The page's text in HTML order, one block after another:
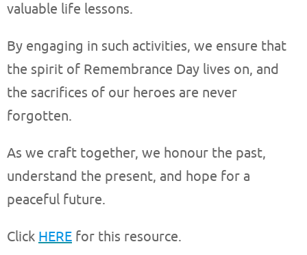
valuable life lessons.
By engaging in such activities, we ensure that
the spirit of Remembrance Day lives on, and
the sacrifices of our heroes are never
forgotten.
As we craft together, we honour the past,
understand the present, and hope for a
peaceful future.
Click HERE for this resource.